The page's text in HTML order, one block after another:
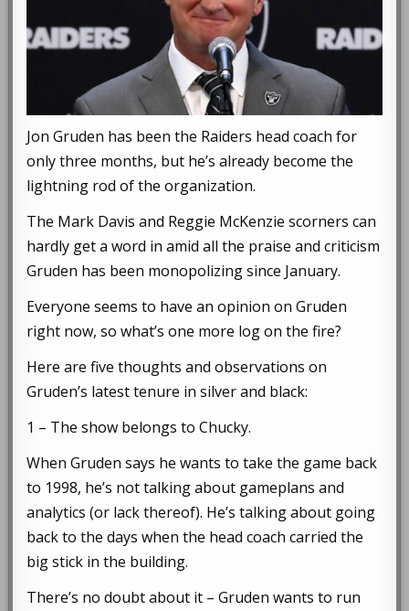
Jon Gruden has been the Raiders head coach for
only three months, but he’s already become the
lightning rod of the organization.
The Mark Davis and Reggie McKenzie scorners can
hardly get a word in amid all the praise and criticism
Gruden has been monopolizing since January.
Everyone seems to have an opinion on Gruden
right now, so what’s one more log on the fire?
Here are five thoughts and observations on
Gruden’s latest tenure in silver and black:
1 – The show belongs to Chucky.
When Gruden says he wants to take the game back
to 1998, he’s not talking about gameplans and
analytics (or lack thereof). He’s talking about going
back to the days when the head coach carried the
big stick in the building.
There’s no doubt about it – Gruden wants to run